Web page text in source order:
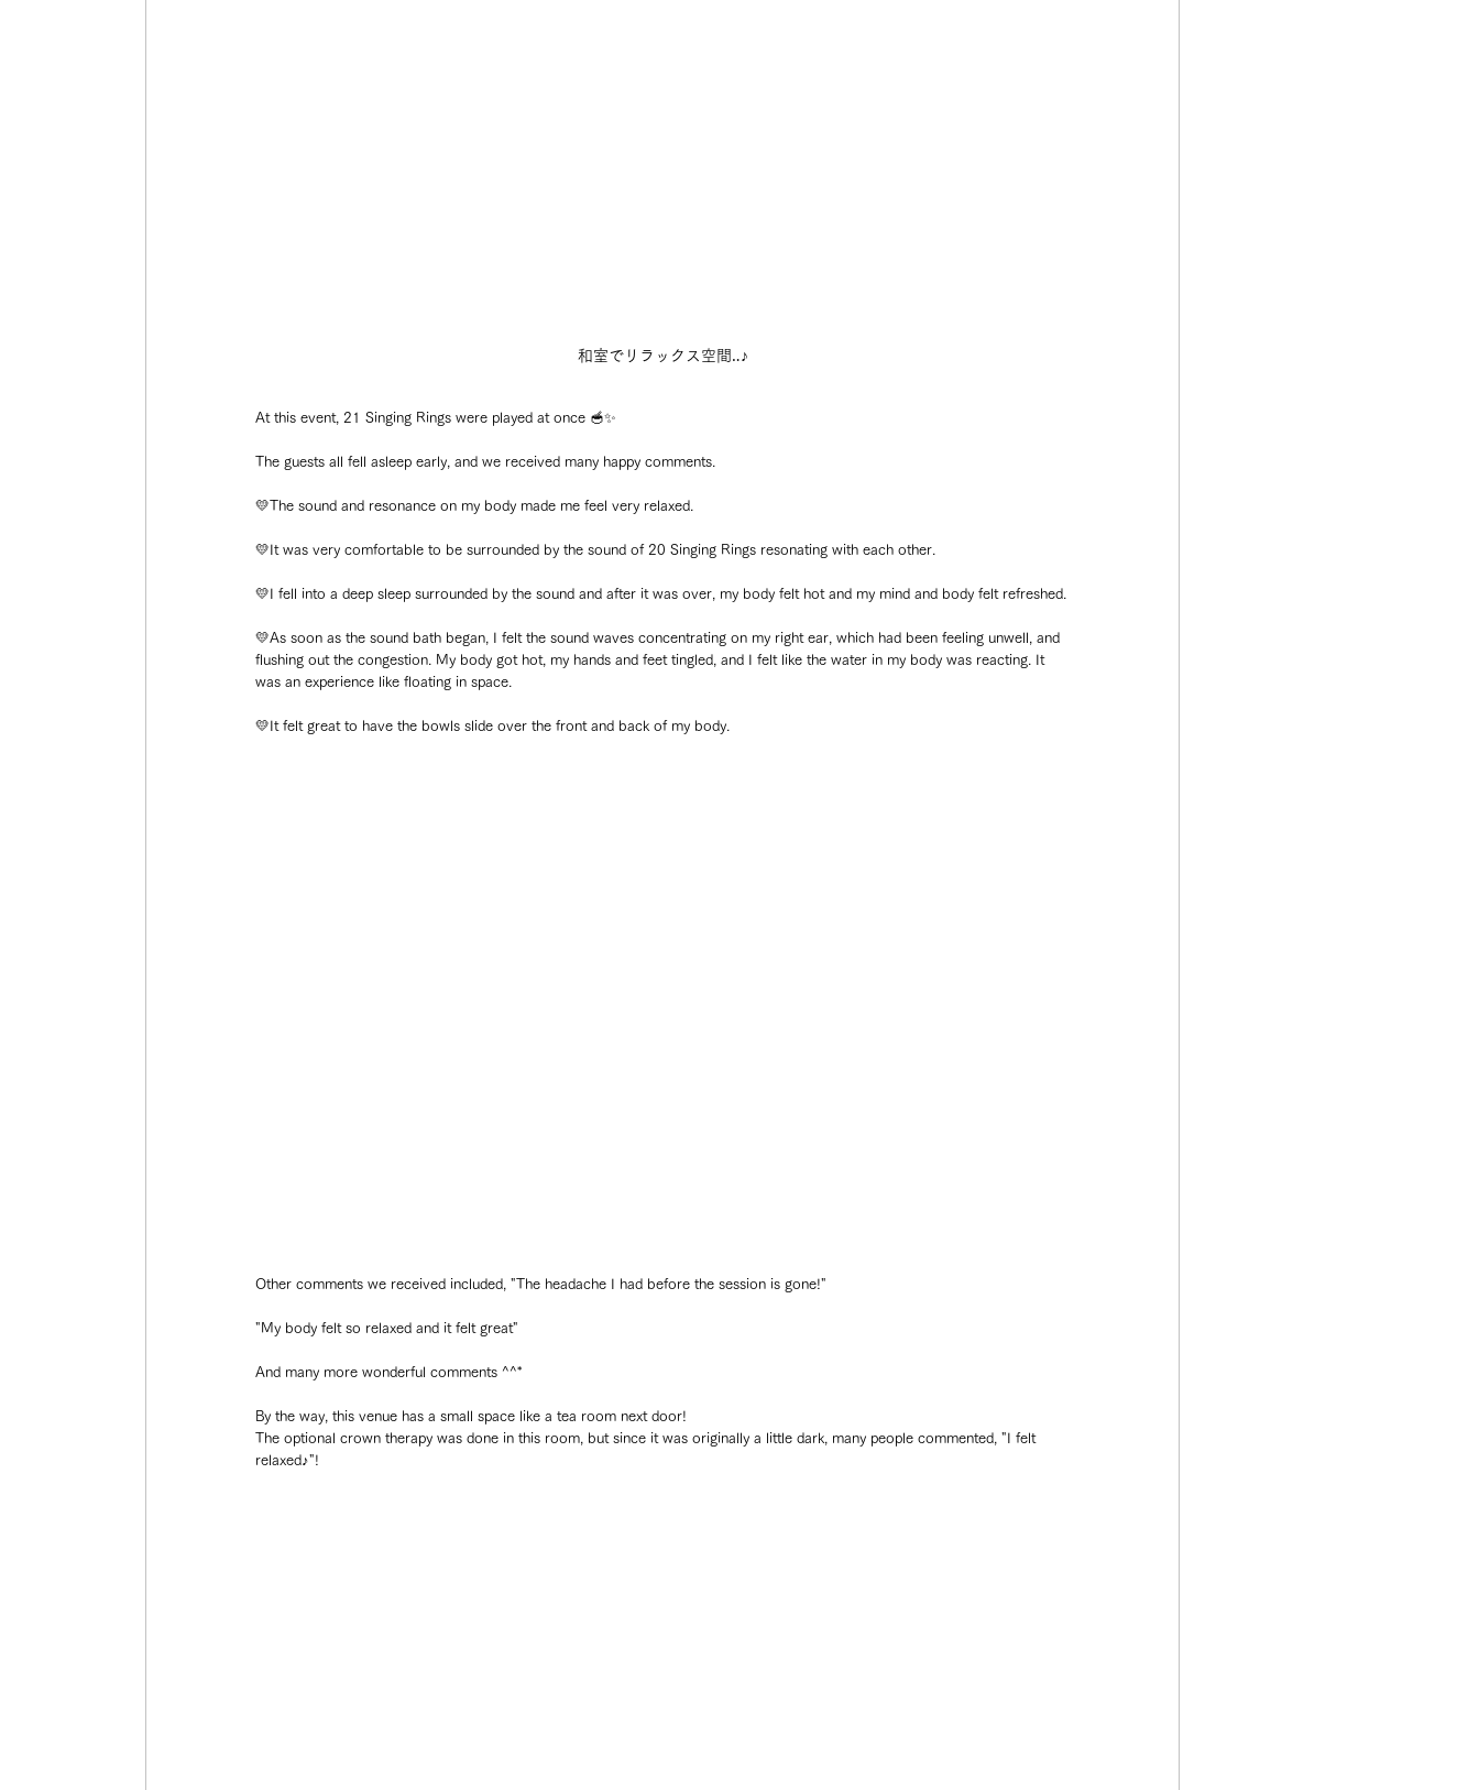
和室でリラックス空間‥♪
At this event, 21 Singing Rings were played at once 🥣✨
The guests all fell asleep early, and we received many happy comments.
💛The sound and resonance on my body made me feel very relaxed.
💛It was very comfortable to be surrounded by the sound of 20 Singing Rings resonating with each other.
💛I fell into a deep sleep surrounded by the sound and after it was over, my body felt hot and my mind and body felt refreshed.
💛As soon as the sound bath began, I felt the sound waves concentrating on my right ear, which had been feeling unwell, and
flushing out the congestion. My body got hot, my hands and feet tingled, and I felt like the water in my body was reacting. It
was an experience like floating in space.
💛It felt great to have the bowls slide over the front and back of my body.
Other comments we received included, "The headache I had before the session is gone!"
"My body felt so relaxed and it felt great"
And many more wonderful comments ^^*
By the way, this venue has a small space like a tea room next door!
The optional crown therapy was done in this room, but since it was originally a little dark, many people commented, "I felt
relaxed♪"!